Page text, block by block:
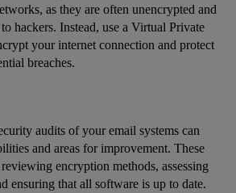
as they are often unencrypted and
hackers. Instead, use a Virtual Private
your internet connection and protect
breaches.
audits of your email systems can
and areas for improvement. These
encryption methods, assessing
ensuring that all software is up to date.